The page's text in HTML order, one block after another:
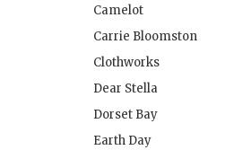
Camelot
Carrie Bloomston
Clothworks
Dear Stella
Dorset Bay
Earth Day